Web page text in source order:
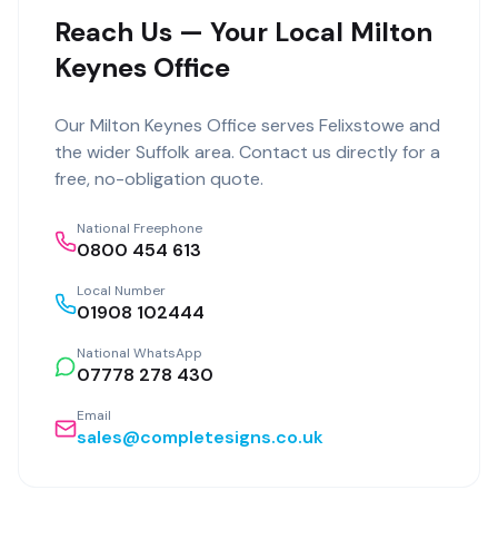
Reach Us — Your Local Milton
Keynes Office
Our Milton Keynes Office serves Felixstowe and
the wider Suffolk area. Contact us directly for a
free, no-obligation quote.
National Freephone
0800 454 613
Local Number
01908 102444
National WhatsApp
07778 278 430
Email
sales@completesigns.co.uk